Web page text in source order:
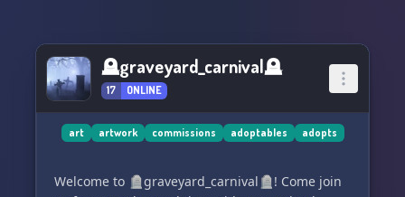
🪦graveyard_carnival🪦
17 ONLINE
art artwork commissions adoptables adopts
Welcome to 🪦graveyard_carnival🪦! Come join